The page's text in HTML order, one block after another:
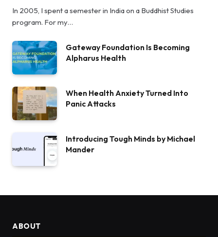
In 2005, I spent a semester in India on a Buddhist Studies
program. For my…
Gateway Foundation Is Becoming
Alpharus Health
When Health Anxiety Turned Into
Panic Attacks
Introducing Tough Minds by Michael
Mander
ABOUT